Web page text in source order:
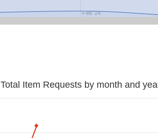
Feb '24
Total Item Requests by month and